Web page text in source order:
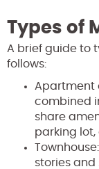
Types of
A brief guide to
follows:
Apartment
combined
share
parking
stories and